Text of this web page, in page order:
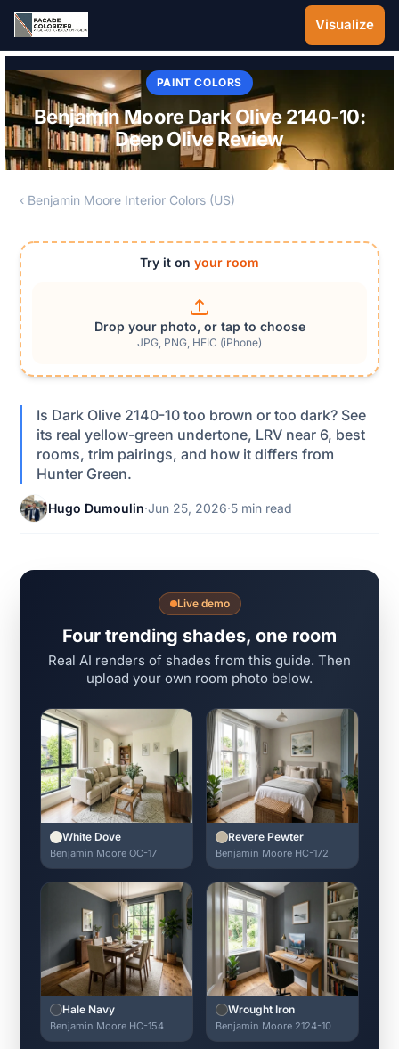
Skip to main content
Visualize
PAINT COLORS
Benjamin Moore Dark Olive 2140-10:
Deep Olive Review
‹ Benjamin Moore Interior Colors (US)
Try it on your room
Drop your photo, or tap to choose
JPG, PNG, HEIC (iPhone)
Is Dark Olive 2140-10 too brown or too dark? See
its real yellow-green undertone, LRV near 6, best
rooms, trim pairings, and how it differs from
Hunter Green.
Hugo Dumoulin·Jun 25, 2026·5 min read
Live demo
Four trending shades, one room
Real AI renders of shades from this guide. Then
upload your own room photo below.
White Dove
Benjamin Moore OC-17
Revere Pewter
Benjamin Moore HC-172
Hale Navy
Benjamin Moore HC-154
Wrought Iron
Benjamin Moore 2124-10